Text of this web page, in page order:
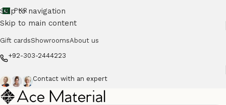
Skip to navigation
Skip to main content
PKR
Gift cardsShowroomsAbout us
+92-303-2444223
Contact with an expert